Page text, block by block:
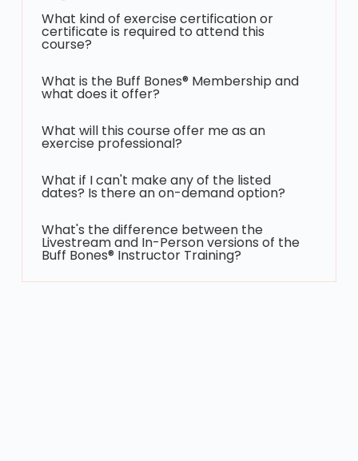
What kind of exercise certification or
certificate is required to attend this
course?
What is the Buff Bones® Membership and
what does it offer?
What will this course offer me as an
exercise professional?
What if I can't make any of the listed
dates? Is there an on-demand option?
What's the difference between the
Livestream and In-Person versions of the
Buff Bones® Instructor Training?